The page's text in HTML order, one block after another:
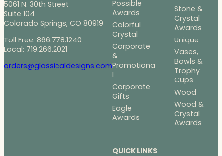
5061 N. 30th Street
Suite 104
Colorado Springs, CO 80919
Toll Free: 866.778.1240
Local: 719.266.2021
orders@glassicaldesigns.com
Possible
Awards
Colorful
Crystal
Corporate
&
Promotiona
l
Corporate
Gifts
Eagle
Awards
Stone &
Crystal
Awards
Unique
Vases,
Bowls &
Trophy
Cups
Wood
Wood &
Crystal
Awards
QUICK LINKS